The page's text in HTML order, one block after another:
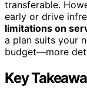
transferable.
early or drive
limitations on
a plan suits your
budget—more
Key